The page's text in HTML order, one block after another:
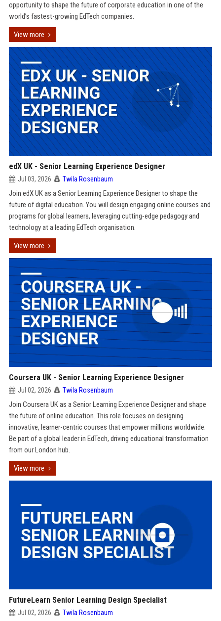
opportunity to shape the future of corporate education in one of the
world’s fastest-growing EdTech companies.
View more
edX UK - Senior Learning Experience Designer
Jul 03, 2026 Twila Rosenbaum
Join edX UK as a Senior Learning Experience Designer to shape the
future of digital education. You will design engaging online courses and
programs for global learners, leveraging cutting-edge pedagogy and
technology at a leading EdTech organisation.
View more
Coursera UK - Senior Learning Experience Designer
Jul 02, 2026 Twila Rosenbaum
Join Coursera UK as a Senior Learning Experience Designer and shape
the future of online education. This role focuses on designing
innovative, learner-centric courses that empower millions worldwide.
Be part of a global leader in EdTech, driving educational transformation
from our London hub.
View more
FutureLearn Senior Learning Design Specialist
Jul 02, 2026 Twila Rosenbaum